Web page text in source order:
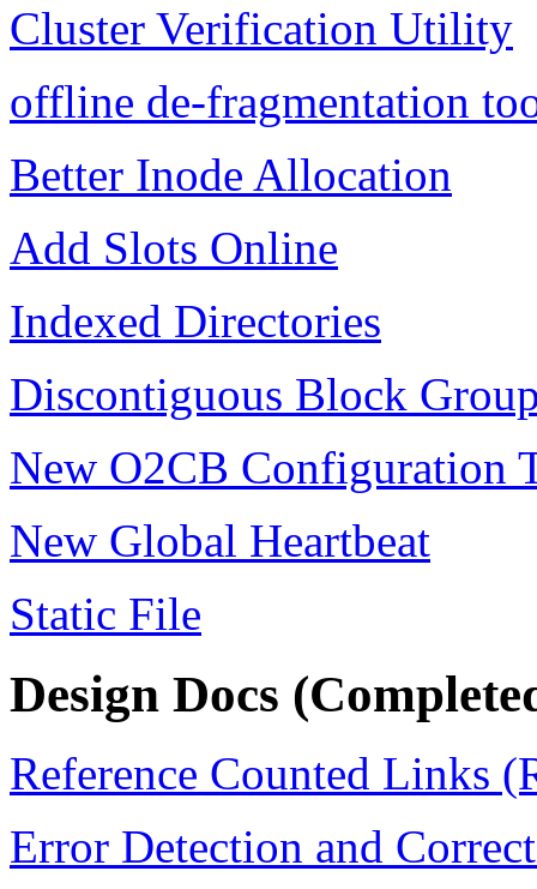
Cluster Verification Utility
offline de-fragmentation
Better Inode Allocation
Add Slots Online
Indexed Directories
Discontiguous Block
New O2CB Configuration
New Global Heartbeat
Static File
Design Docs
Reference Counted Links
Error Detection and